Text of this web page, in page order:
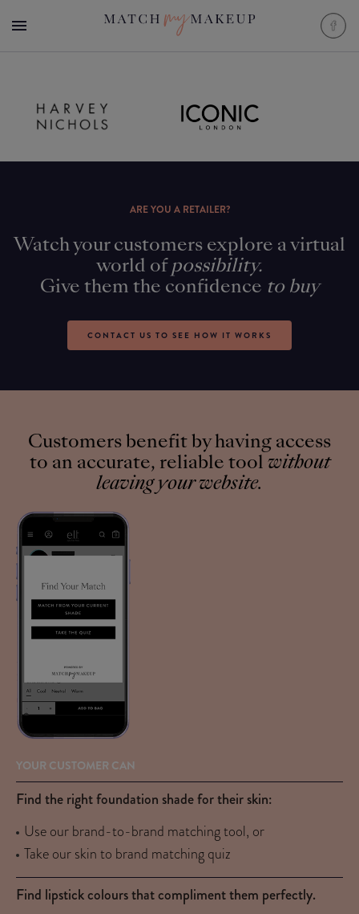
ARE YOU A RETAILER?
Watch your customers explore a virtual
world ofpossibility.
Give them the confidence to buy
CONTACT US TO SEE HOW IT WORKS
Customers benefit by having access
to an accurate, reliable toolwithout
leaving your website.
YOUR CUSTOMER CAN
Find the right foundation shade for their skin:
Use our brand-to-brand matching tool, or
Take our skin to brand matching quiz
Find lipstick colours that compliment them perfectly.